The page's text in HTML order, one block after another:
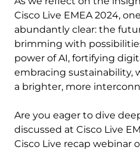
Cisco Live EMEA 2024,
abundantly clear: the
brimming with
power of AI, fortifying
embracing sustainability,
a brighter, more
Are you eager to dive
discussed at Cisco Live
Cisco Live recap webinar